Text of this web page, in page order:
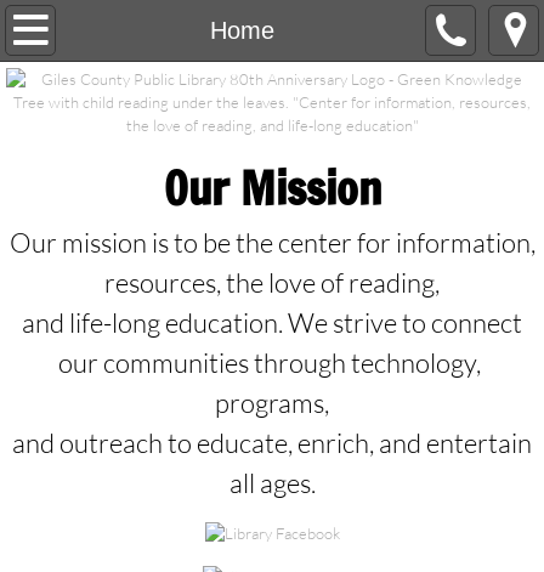
Home
Home
Contact Us
Calendar/Events
Newsletter Archives
Library Staff/Board
Gifts/Honorariums/Memorials
Our Mission
Our mission is to be the center for information,
resources, the love of reading,
and life-long education. We strive to connect
our communities through technology,
programs,
and outreach to educate, enrich, and entertain
all ages.